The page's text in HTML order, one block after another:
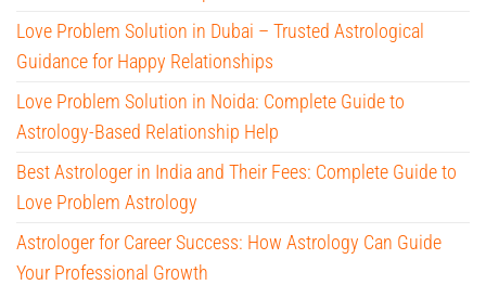
Love Problem Solution in Dubai – Trusted Astrological
Guidance for Happy Relationships
Love Problem Solution in Noida: Complete Guide to
Astrology-Based Relationship Help
Best Astrologer in India and Their Fees: Complete Guide to
Love Problem Astrology
Astrologer for Career Success: How Astrology Can Guide
Your Professional Growth